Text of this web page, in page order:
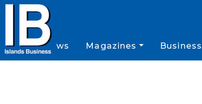
News Magazines Business